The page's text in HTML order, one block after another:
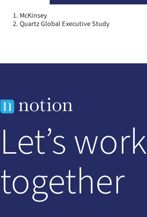
McKinsey
Quartz Global Executive Study
Let’s work
together